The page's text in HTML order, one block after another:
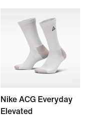
Nike ACG Everyday
Elevated